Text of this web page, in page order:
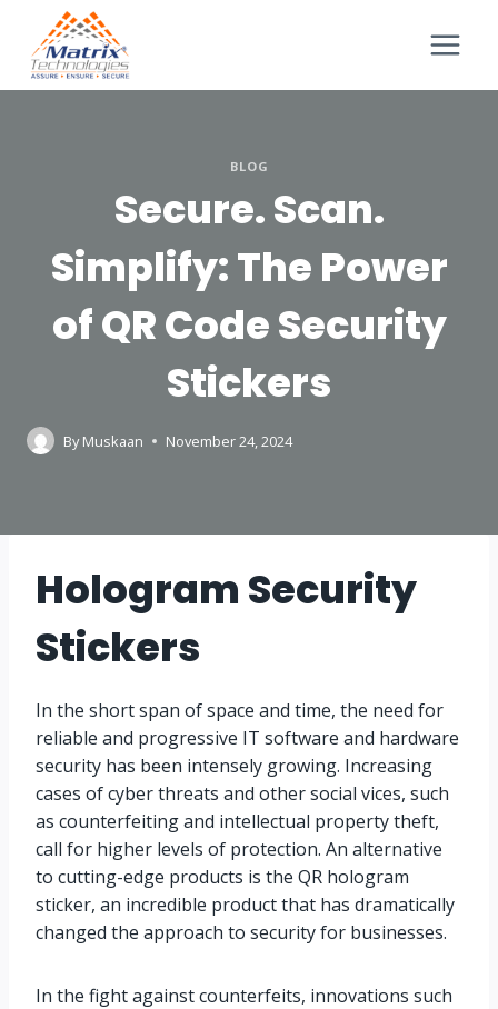
BLOG
Secure. Scan.
Simplify: The Power
of QR Code Security
Stickers
By Muskaan November 24, 2024
Hologram Security
Stickers
In the short span of space and time, the need for
reliable and progressive IT software and hardware
security has been intensely growing. Increasing
cases of cyber threats and other social vices, such
as counterfeiting and intellectual property theft,
call for higher levels of protection. An alternative
to cutting-edge products is the QR hologram
sticker, an incredible product that has dramatically
changed the approach to security for businesses.
In the fight against counterfeits, innovations such